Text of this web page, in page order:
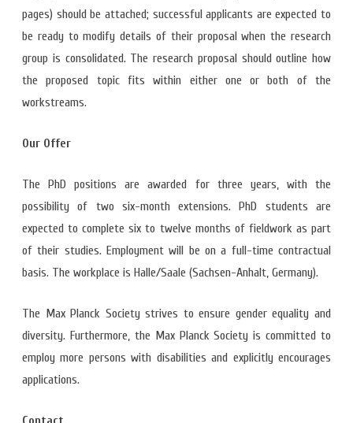
pages) should be attached; successful applicants are expected to
be ready to modify details of their proposal when the research
group is consolidated. The research proposal should outline how
the proposed topic fits within either one or both of the
workstreams.
Our Offer
The PhD positions are awarded for three years, with the
possibility of two six-month extensions. PhD students are
expected to complete six to twelve months of fieldwork as part
of their studies. Employment will be on a full-time contractual
basis. The workplace is Halle/Saale (Sachsen-Anhalt, Germany).
The Max Planck Society strives to ensure gender equality and
diversity. Furthermore, the Max Planck Society is committed to
employ more persons with disabilities and explicitly encourages
applications.